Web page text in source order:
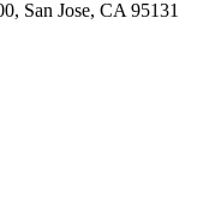
San Jose, CA 95131